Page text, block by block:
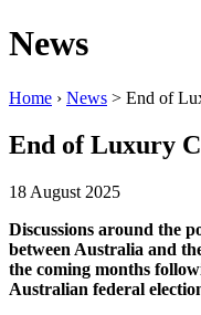
News
Home › News > End of
End of Luxury
18 August 2025
Discussions around the
between Australia and
the coming months
Australian federal